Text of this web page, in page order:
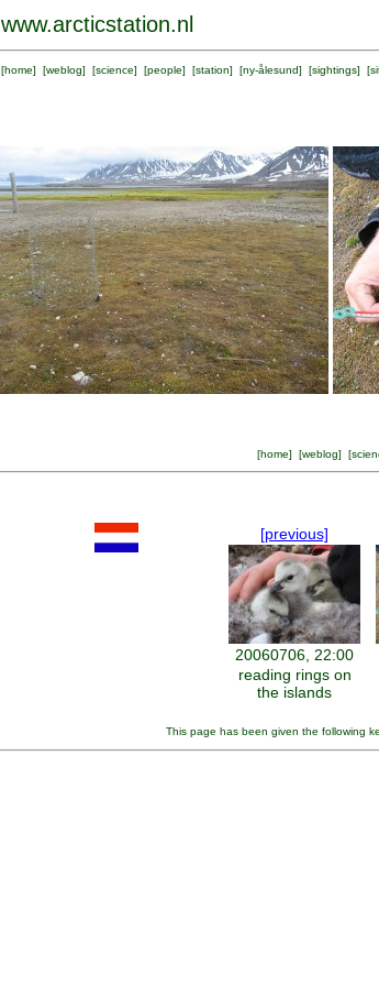
www.arcticstation.nl
[home] [weblog] [science] [people] [station] [ny-ålesund] [sightings] [
[home] [weblog] [
[previous]
20060706, 22:00
reading rings on
the islands
This page has been given the following